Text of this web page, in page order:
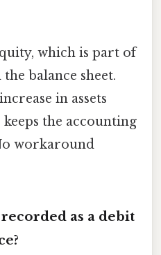
which is part of
balance sheet.
in assets
the accounting
workaround
as a debit